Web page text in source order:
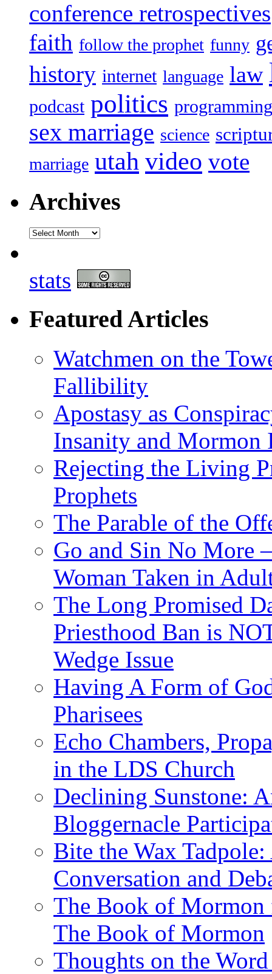
conference retrospectives
faith follow the prophet funny
history internet language law
podcast politics programming
sex marriage science
marriage utah video vote
Archives
Archives
stats
Featured Articles
Watchmen on the
Fallibility
Apostasy as
Insanity and Mormon
Rejecting the Living
Prophets
The Parable of the
Go and Sin No More
Woman Taken in
The Long Promised
Priesthood Ban is
Wedge Issue
Having A Form of
Pharisees
Echo Chambers,
in the LDS Church
Declining Sunstone:
Bloggernacle
Bite the Wax
Conversation and
The Book of Mormon
The Book of Mormon
Thoughts on the